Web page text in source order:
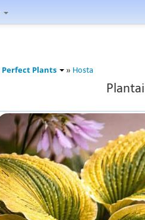
Perfect Plants » Hosta